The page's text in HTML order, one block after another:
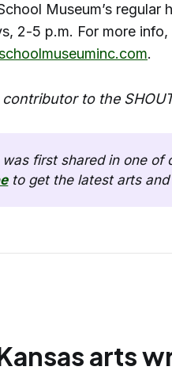
Museum’s regular
2-5 p.m. For more
.
to the
to get the latest arts and
arts